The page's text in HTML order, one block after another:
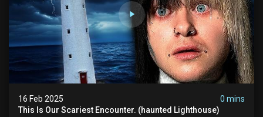
16 Feb 2025
0 mins
This Is Our Scariest Encounter. (haunted Lighthouse)